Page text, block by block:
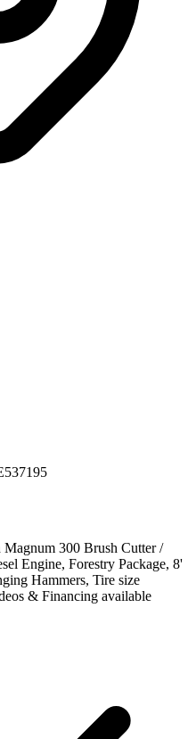
300 Brush Cutter /
Engine, Forestry Package, 8'
Hammers, Tire size
& Financing available